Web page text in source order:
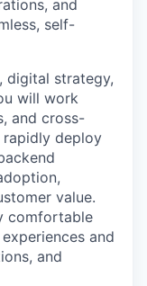
and
self-
digital strategy,
will work
and cross-
deploy
value.
comfortable
and
and